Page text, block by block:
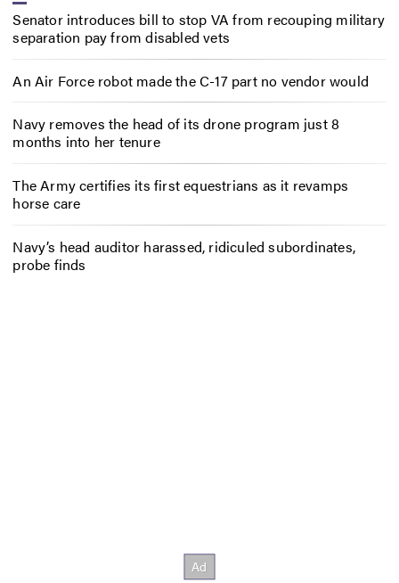
Senator introduces bill to stop VA from recouping military
separation pay from disabled vets
An Air Force robot made the C-17 part no vendor would
Navy removes the head of its drone program just 8
months into her tenure
The Army certifies its first equestrians as it revamps
horse care
Navy’s head auditor harassed, ridiculed subordinates,
probe finds